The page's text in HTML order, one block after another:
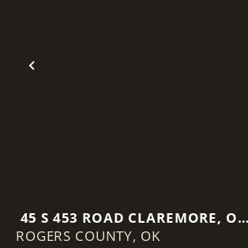
Previous
45 S 453 ROAD CLAREMORE, OK
74017
ROGERS COUNTY, OK